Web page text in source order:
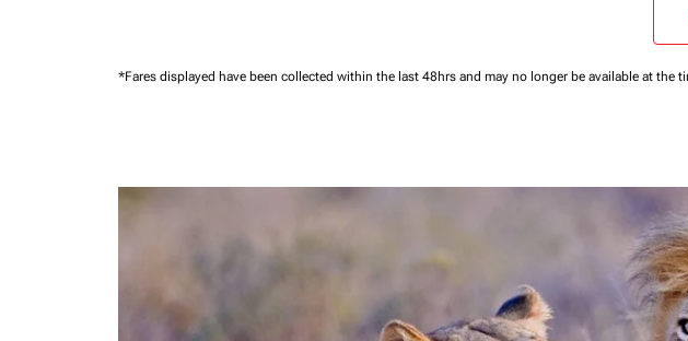
*Fares displayed have been collected within the last 48hrs and may no longer be available at the